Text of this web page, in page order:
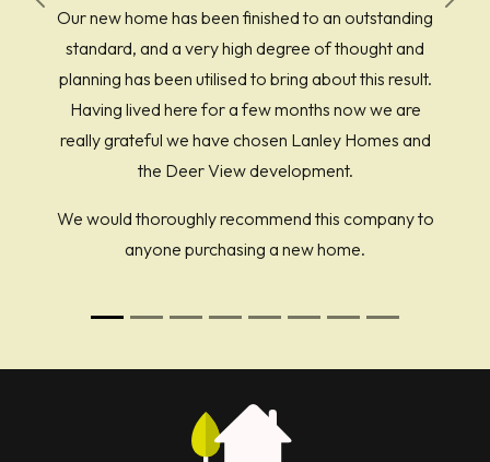
Our new home has been finished to an outstanding
standard, and a very high degree of thought and
planning has been utilised to bring about this result.
Having lived here for a few months now we are
really grateful we have chosen Lanley Homes and
the Deer View development.
We would thoroughly recommend this company to
anyone purchasing a new home.
Previous Next